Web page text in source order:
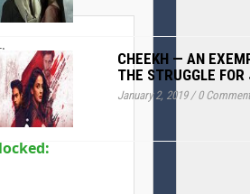
CHEEKH — AN
THE STRUGGLE
January 2, 2019/0